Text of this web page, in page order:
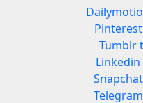
Tumblr
Linkedin